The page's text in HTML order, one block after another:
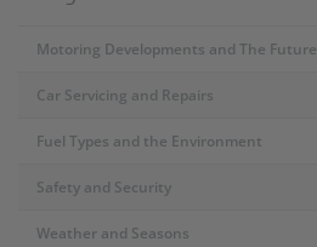
Motoring Developments and The Future
Car Servicing and Repairs
Fuel Types and the Environment
Safety and Security
Weather and Seasons